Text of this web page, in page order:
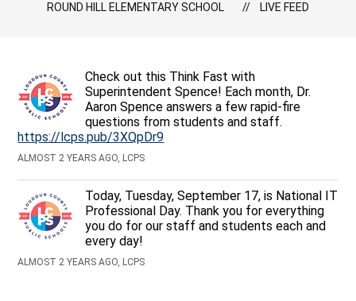
ROUND HILL ELEMENTARY SCHOOL LIVE FEED
Check out this Think Fast with
Superintendent Spence! Each month, Dr.
Aaron Spence answers a few rapid-fire
questions from students and staff.
https://lcps.pub/3XQpDr9
ALMOST 2 YEARS AGO, LCPS
Today, Tuesday, September 17, is National IT
Professional Day. Thank you for everything
you do for our staff and students each and
every day!
ALMOST 2 YEARS AGO, LCPS